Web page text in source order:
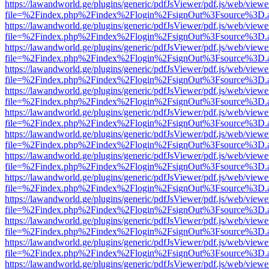
https://lawandworld.ge/plugins/generic/pdfJsViewer/pdf.js/web/
https://lawandworld.ge/plugins/generic/pdfJsViewer/pdf.js/web/
https://lawandworld.ge/plugins/generic/pdfJsViewer/pdf.js/web/
https://lawandworld.ge/plugins/generic/pdfJsViewer/pdf.js/web/
https://lawandworld.ge/plugins/generic/pdfJsViewer/pdf.js/web/
https://lawandworld.ge/plugins/generic/pdfJsViewer/pdf.js/web/
https://lawandworld.ge/plugins/generic/pdfJsViewer/pdf.js/web/
https://lawandworld.ge/plugins/generic/pdfJsViewer/pdf.js/web/
https://lawandworld.ge/plugins/generic/pdfJsViewer/pdf.js/web/
https://lawandworld.ge/plugins/generic/pdfJsViewer/pdf.js/web/
https://lawandworld.ge/plugins/generic/pdfJsViewer/pdf.js/web/
https://lawandworld.ge/plugins/generic/pdfJsViewer/pdf.js/web/
https://lawandworld.ge/plugins/generic/pdfJsViewer/pdf.js/web/